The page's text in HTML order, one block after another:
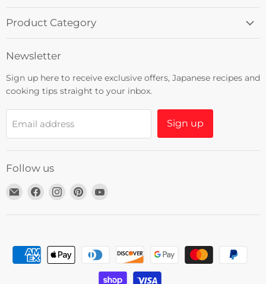
Product Category
Newsletter
Sign up here to receive exclusive offers, Japanese recipes and
cooking tips straight to your inbox.
Email address Sign up
Follow us
Email
Find
Find
Find